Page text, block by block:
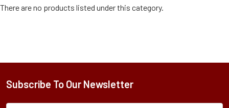
There are no products listed under this category.
Subscribe To Our Newsletter